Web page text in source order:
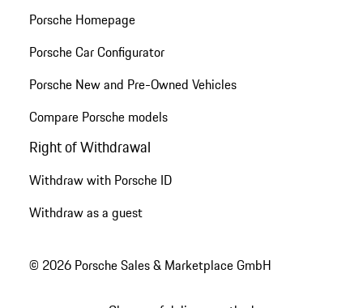
Porsche Homepage
Porsche Car Configurator
Porsche New and Pre-Owned Vehicles
Compare Porsche models
Right of Withdrawal
Withdraw with Porsche ID
Withdraw as a guest
© 2026 Porsche Sales & Marketplace GmbH